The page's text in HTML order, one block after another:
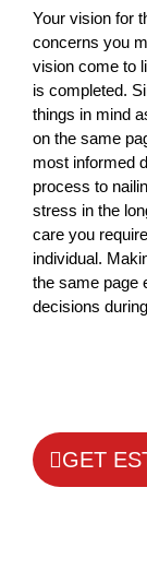
Your vision for
concerns you
vision come to
is completed.
things in mind
on the same
most informed
process to
stress in the
care you
individual.
the same page
decisions
GET